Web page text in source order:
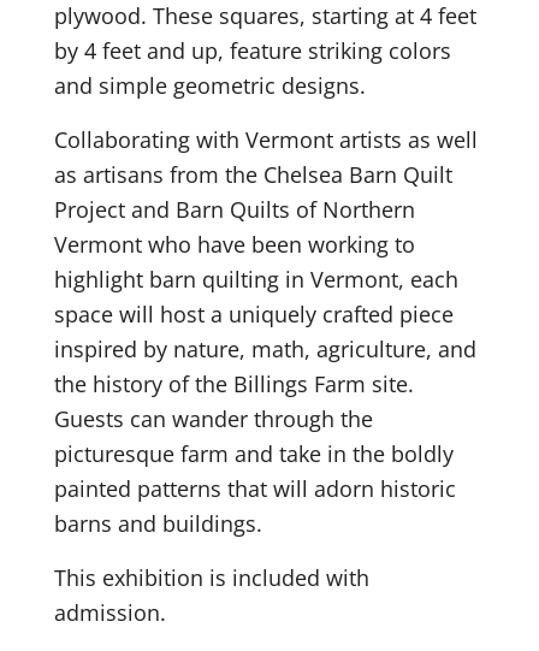
plywood. These squares, starting at 4 feet
by 4 feet and up, feature striking colors
and simple geometric designs.
Collaborating with Vermont artists as well
as artisans from the Chelsea Barn Quilt
Project and Barn Quilts of Northern
Vermont who have been working to
highlight barn quilting in Vermont, each
space will host a uniquely crafted piece
inspired by nature, math, agriculture, and
the history of the Billings Farm site.
Guests can wander through the
picturesque farm and take in the boldly
painted patterns that will adorn historic
barns and buildings.
This exhibition is included with
admission.